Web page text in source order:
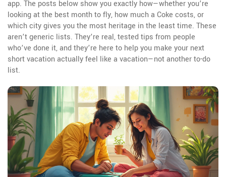
app. The posts below show you exactly how—whether you’re
looking at the best month to fly, how much a Coke costs, or
which city gives you the most heritage in the least time. These
aren’t generic lists. They’re real, tested tips from people
who’ve done it, and they’re here to help you make your next
short vacation actually feel like a vacation—not another to-do
list.